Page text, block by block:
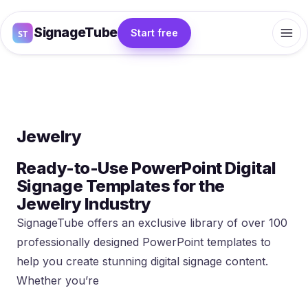
SignageTube Start free
Jewelry
Ready-to-Use PowerPoint Digital
Signage Templates for the
Jewelry Industry
SignageTube offers an exclusive library of over 100
professionally designed PowerPoint templates to
help you create stunning digital signage content.
Whether you’re